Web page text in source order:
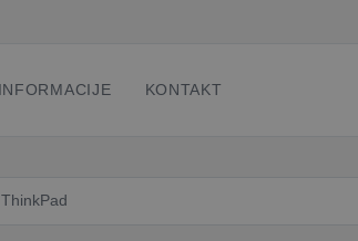
INFORMACIJE KONTAKT